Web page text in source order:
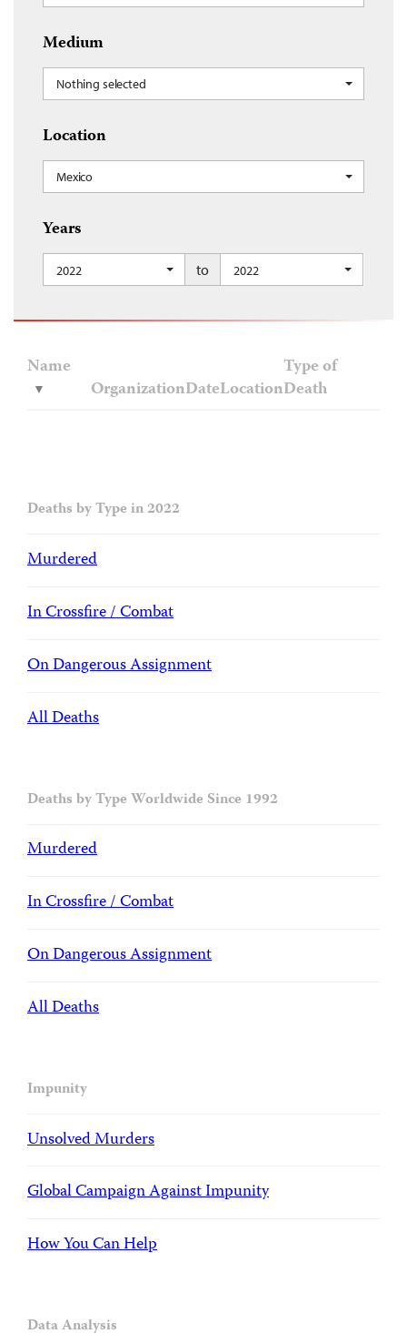
Medium
Nothing selected
Location
Mexico
Years
2022 to 2022
Name
OrganizationDateLocation
Type of
Death
Deaths by Type in 2022
Murdered
In Crossfire / Combat
On Dangerous Assignment
All Deaths
Deaths by Type Worldwide Since 1992
Murdered
In Crossfire / Combat
On Dangerous Assignment
All Deaths
Impunity
Unsolved Murders
Global Campaign Against Impunity
How You Can Help
Data Analysis